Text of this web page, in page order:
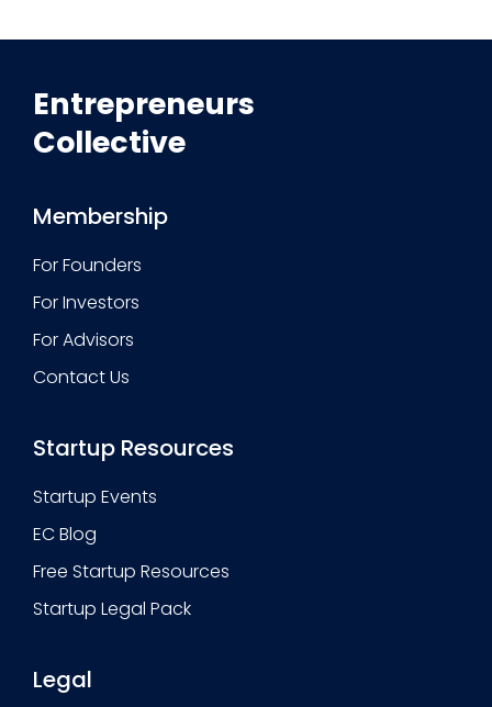
Entrepreneurs
Collective
Membership
For Founders
For Investors
For Advisors
Contact Us
Startup Resources
Startup Events
EC Blog
Free Startup Resources
Startup Legal Pack
Legal